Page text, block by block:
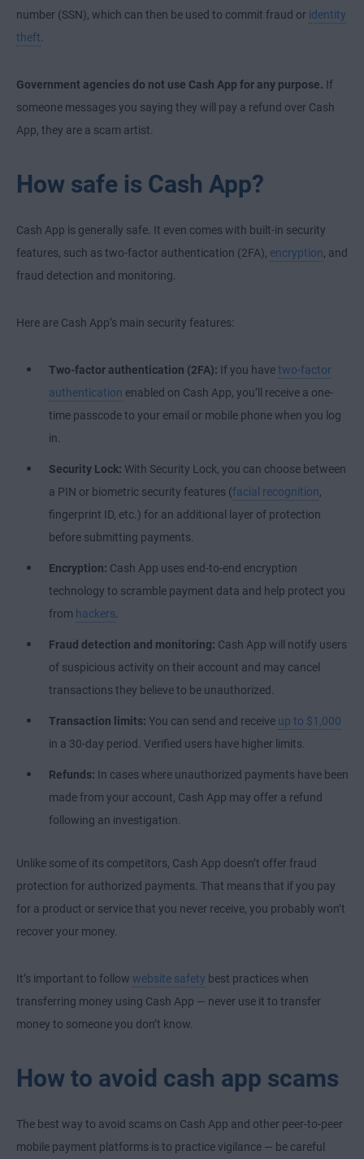
number (SSN), which can then be used to commit fraud or identity
theft.
Government agencies do not use Cash App for any purpose. If
someone messages you saying they will pay a refund over Cash
App, they are a scam artist.
How safe is Cash App?
Cash App is generally safe. It even comes with built-in security
features, such as two-factor authentication (2FA), encryption, and
fraud detection and monitoring.
Here are Cash App’s main security features:
Two-factor authentication (2FA): If you havetwo-factor
authentication enabled on Cash App, you’ll receive a one-
time passcode to your email or mobile phone when you log
in.
Security Lock: With Security Lock, you can choose between
a PIN or biometric security features (facial recognition,
fingerprint ID, etc.) for an additional layer of protection
before submitting payments.
Encryption: Cash App uses end-to-end encryption
technology to scramble payment data and help protect you
from hackers.
Fraud detection and monitoring: Cash App will notify users
of suspicious activity on their account and may cancel
transactions they believe to be unauthorized.
Transaction limits: You can send and receive up to $1,000
in a 30-day period. Verified users have higher limits.
Refunds: In cases where unauthorized payments have been
made from your account, Cash App may offer a refund
following an investigation.
Unlike some of its competitors, Cash App doesn’t offer fraud
protection for authorized payments. That means that if you pay
for a product or service that you never receive, you probably won’t
recover your money.
It’s important to follow website safety best practices when
transferring money using Cash App — never use it to transfer
money to someone you don’t know.
How to avoid cash app scams
The best way to avoid scams on Cash App and other peer-to-peer
mobile payment platforms is to practice vigilance — be careful